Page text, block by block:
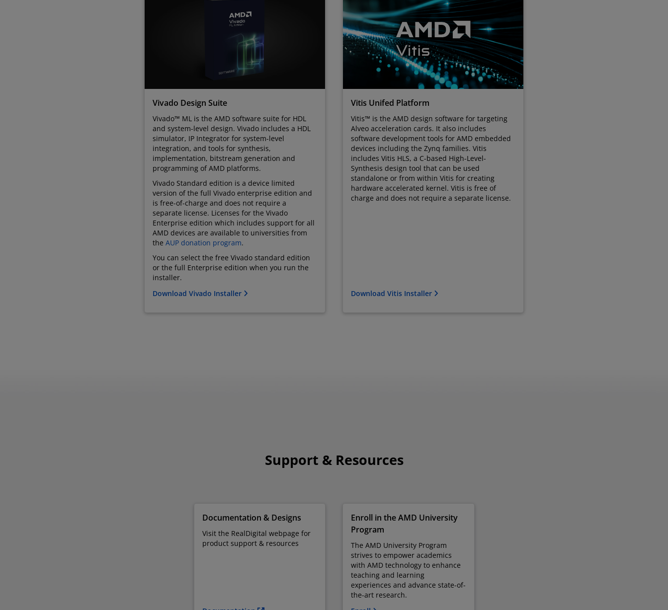
Vivado Design Suite
Vivado™ ML is the AMD software suite for HDL
and system-level design. Vivado includes a HDL
simulator, IP Integrator for system-level
integration, and tools for synthesis,
implementation, bitstream generation and
programming of AMD platforms.
Vivado Standard edition is a device limited
version of the full Vivado enterprise edition and
is free-of-charge and does not require a
separate license. Licenses for the Vivado
Enterprise edition which includes support for all
AMD devices are available to universities from
the AUP donation program.
You can select the free Vivado standard edition
or the full Enterprise edition when you run the
installer.
Download Vivado Installer
Vitis Unifed Platform
Vitis™ is the AMD design software for targeting
Alveo acceleration cards. It also includes
software development tools for AMD embedded
devices including the Zynq families. Vitis
includes Vitis HLS, a C-based High-Level-
Synthesis design tool that can be used
standalone or from within Vitis for creating
hardware accelerated kernel. Vitis is free of
charge and does not require a separate license.
Download Vitis Installer
Support & Resources
Documentation & Designs
Visit the RealDigital webpage for
product support & resources
Enroll in the AMD University
Program
The AMD University Program
strives to empower academics
with AMD technology to enhance
teaching and learning
experiences and advance state-of-
the-art research.